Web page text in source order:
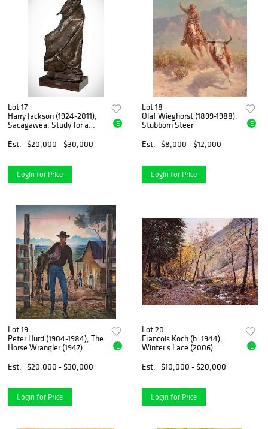
Lot 17
Harry Jackson (1924-2011),
Sacagawea, Study for a
Est.
$20,000 - $30,000
E
Login for Price
Lot 18
Olaf Wieghorst (1899-1988),
Stubborn Steer
Est.
$8,000 - $12,000
E
Login for Price
Lot 19
Peter Hurd (1904-1984), The
Horse Wrangler (1947)
Est.
$20,000 - $30,000
E
Login for Price
Lot 20
Francois Koch (b. 1944),
Winter's Lace (2006)
Est.
$10,000 - $20,000
E
Login for Price